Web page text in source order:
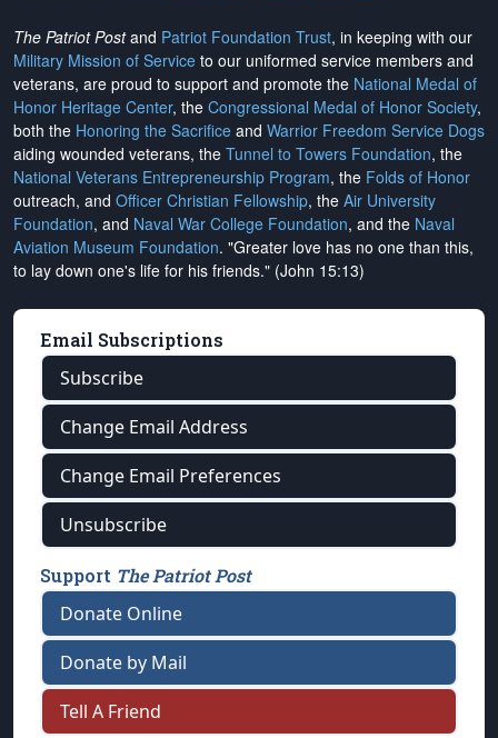
The Patriot Postand Patriot Foundation Trust, in keeping with our
Military Mission of Service to our uniformed service members and
veterans, are proud to support and promote the National Medal of
Honor Heritage Center, the Congressional Medal of Honor Society,
both the Honoring the Sacrifice and Warrior Freedom Service Dogs
aiding wounded veterans, the Tunnel to Towers Foundation, the
National Veterans Entrepreneurship Program, the Folds of Honor
outreach, and Officer Christian Fellowship, the Air University
Foundation, and Naval War College Foundation, and the Naval
Aviation Museum Foundation. "Greater love has no one than this,
to lay down one's life for his friends." (John 15:13)
Email Subscriptions
Subscribe
Change Email Address
Change Email Preferences
Unsubscribe
Support The Patriot Post
Donate Online
Donate by Mail
Tell A Friend